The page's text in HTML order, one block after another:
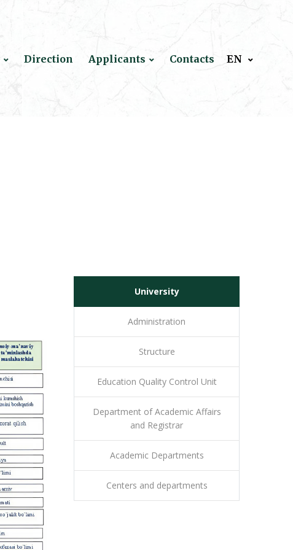
Direction Applicants Contacts EN
University
Administration
Structure
Education Quality Control Unit
Department of Academic Affairs
and Registrar
Academic Departments
Centers and departments